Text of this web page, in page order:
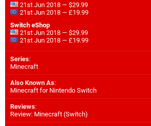
21st Jun 2018 — $29.99
21st Jun 2018 — £19.99
Switch eShop
21st Jun 2018 — $29.99
21st Jun 2018 — £19.99
Series:
Minecraft
Also Known As:
Minecraft for Nintendo Switch
Reviews:
Review: Minecraft (Switch)